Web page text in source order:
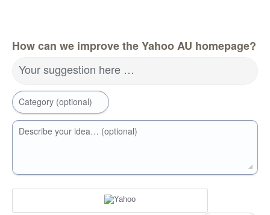
How can we improve the Yahoo AU homepage?
Your suggestion here …
Category (optional)
Describe your idea… (optional)